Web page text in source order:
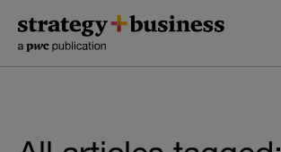
content
navigation